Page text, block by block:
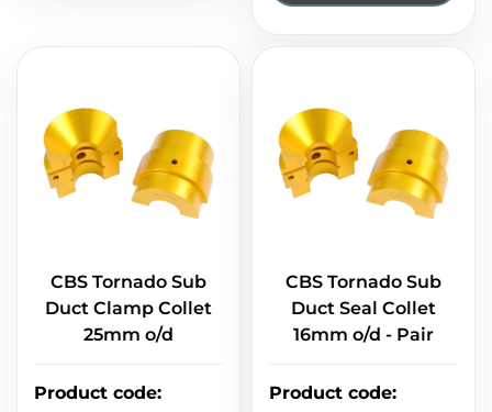
CBS Tornado Sub
Duct Clamp Collet
25mm o/d
Product code:
CBS Tornado Sub
Duct Seal Collet
16mm o/d - Pair
Product code: